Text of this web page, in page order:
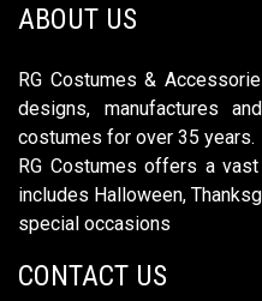
ABOUT US
RG Costumes &
designs, manufactures
costumes for over 35 years.
RG Costumes offers a
includes Halloween,
special occasions
CONTACT US